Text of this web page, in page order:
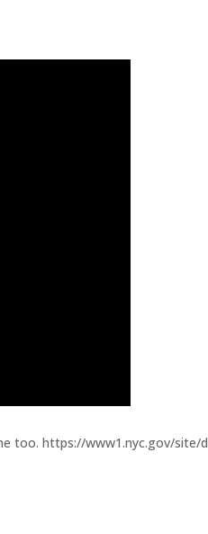
too. https://www1.nyc.gov/